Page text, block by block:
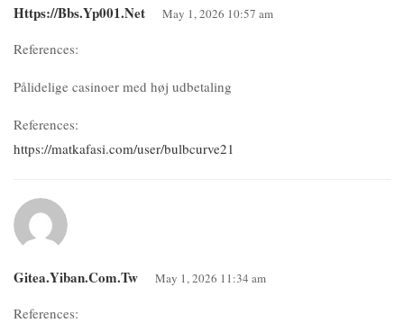
Https://bbs.yp001.net May 1, 2026 10:57 am
References:
Pålidelige casinoer med høj udbetaling
References:
https://matkafasi.com/user/bulbcurve21
Gitea.yiban.com.tw May 1, 2026 11:34 am
References: